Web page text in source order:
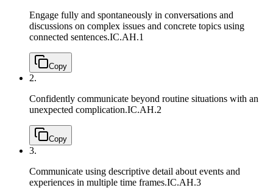
Engage fully and spontaneously in conversations and
discussions on complex issues and concrete topics using
connected sentences.IC.AH.1
Copy
2.
Confidently communicate beyond routine situations with an
unexpected complication.IC.AH.2
Copy
3.
Communicate using descriptive detail about events and
experiences in multiple time frames.IC.AH.3